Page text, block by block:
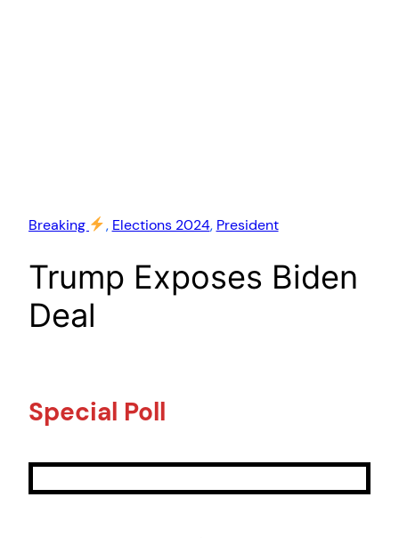
Breaking , Elections 2024, President
Trump Exposes Biden
Deal
Special Poll